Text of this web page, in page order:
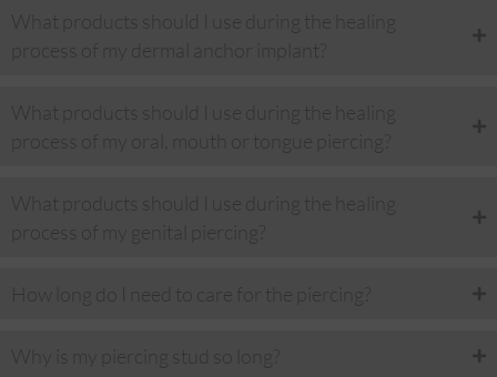
What products should I use during the healing
process of my dermal anchor implant?
What products should I use during the healing
process of my oral, mouth or tongue piercing?
What products should I use during the healing
process of my genital piercing?
How long do I need to care for the piercing?
Why is my piercing stud so long?